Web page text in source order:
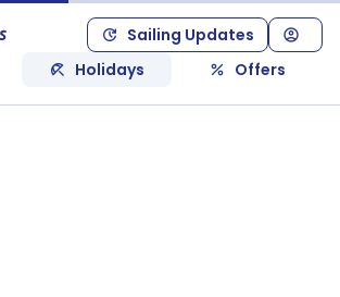
Sailing Updates
Holidays Offers